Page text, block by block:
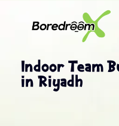
Indoor Team
in Riyadh